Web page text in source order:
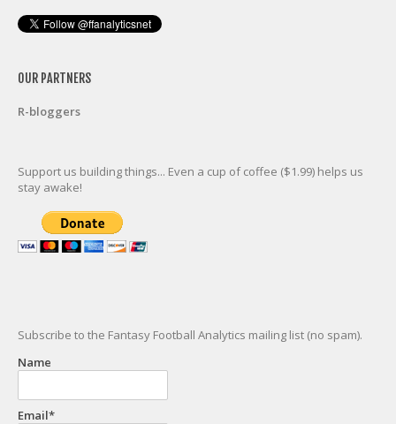
OUR PARTNERS
R-bloggers
Support us building things... Even a cup of coffee ($1.99) helps us
stay awake!
Subscribe to the Fantasy Football Analytics mailing list (no spam).
Name
Email*